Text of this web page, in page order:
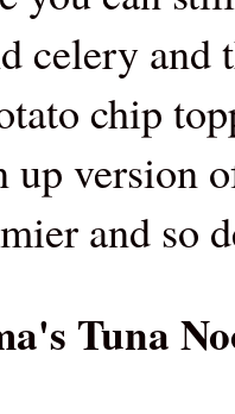
celery
chip
version
and so
Tuna